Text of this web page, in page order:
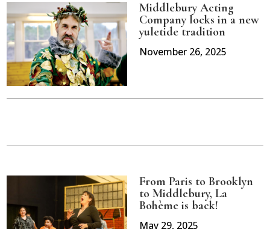
Middlebury Acting
Company locks in a new
yuletide tradition
November 26, 2025
From Paris to Brooklyn
to Middlebury, La
Bohème is back!
May 29, 2025